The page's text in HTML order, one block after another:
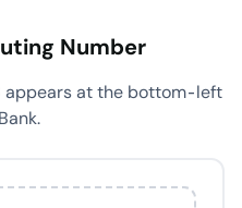
Number
appears at the bottom-left